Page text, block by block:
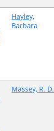
Hayley,
Barbara
Massey, R. D.